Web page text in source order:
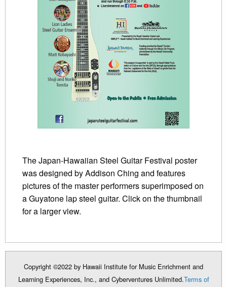
The Japan-Hawaiian Steel Guitar Festival poster
was designed by Addison Ching and features
pictures of the master performers superimposed on
a Guyatone lap steel guitar. Click on the thumbnail
for a larger view.
Copyright ©2022 by Hawaii Institute for Music Enrichment and
Learning Experiences, Inc., and Cyberventures Unlimited.Terms of